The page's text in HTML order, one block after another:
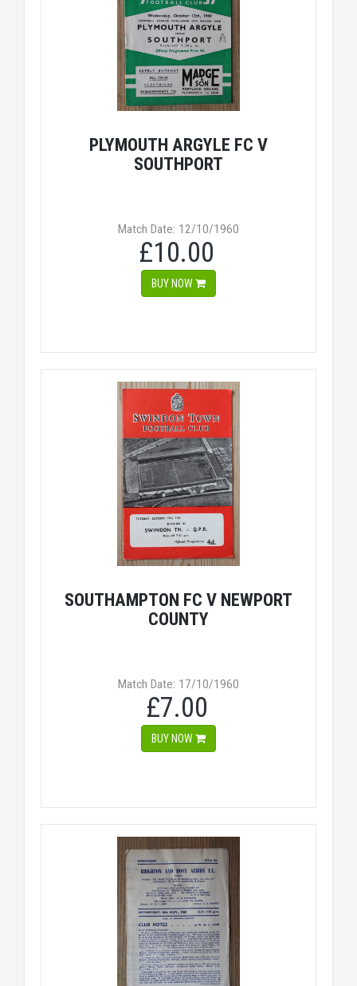
PLYMOUTH ARGYLE FC V
SOUTHPORT
Match Date: 12/10/1960
£10.00
BUY NOW
SOUTHAMPTON FC V NEWPORT
COUNTY
Match Date: 17/10/1960
£7.00
BUY NOW